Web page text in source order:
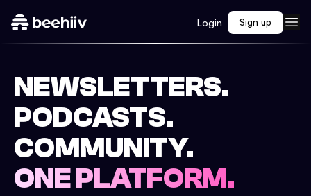
Login Sign up
NEWSLETTERS.
PODCASTS.
COMMUNITY.
ONE PLATFORM.